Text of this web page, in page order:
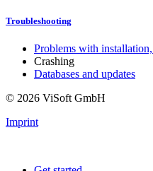
Troubleshooting
Problems with
Crashing
Databases and updates
© 2026 ViSoft GmbH
Imprint